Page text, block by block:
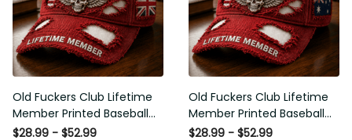
Old Fuckers Club Lifetime
Member Printed Baseball
Cap, Skull Wings UK Flag
$28.99 - $52.99
Old Fuckers Club Lifetime
Member Printed Baseball
Cap, Skull Wings Australian
$28.99 - $52.99